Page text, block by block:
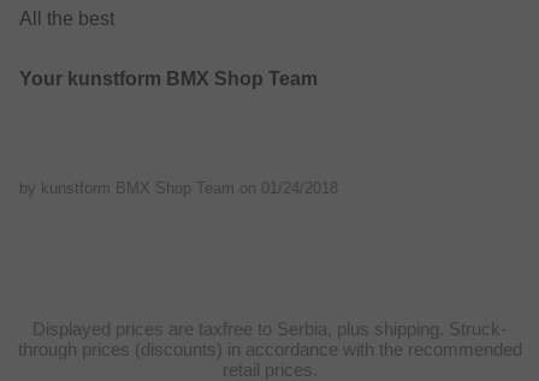
All the best
Your kunstform BMX Shop Team
by kunstform BMX Shop Team on 01/24/2018
Displayed prices are taxfree to Serbia, plus shipping. Struck-
through prices (discounts) in accordance with the recommended
retail prices.